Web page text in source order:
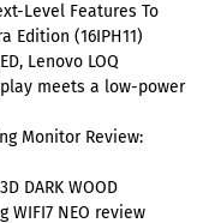
Level Features To
Edition (16IPH11)
Lenovo LOQ
meets a low-power
Monitor Review:
DARK WOOD
WIFI7 NEO review